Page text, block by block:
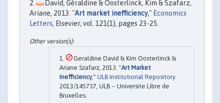
David, Géraldine & Oosterlinck, Kim & Szafarz,
Ariane, 2013. "Art market inefficiency," Economics
Letters, Elsevier, vol. 121(1), pages 23-25.
Geraldine David & Kim Oosterlinck &
Ariane Szafarz, 2013. "Art Market
Inefficiency," ULB Institutional Repository
2013/145737, ULB -- Universite Libre de
Bruxelles.